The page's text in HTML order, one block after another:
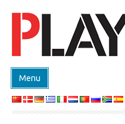
Menu
ΚΑΤΑΣΤΗΜΑ